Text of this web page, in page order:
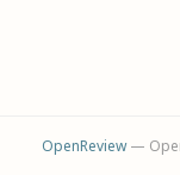
OpenReview—